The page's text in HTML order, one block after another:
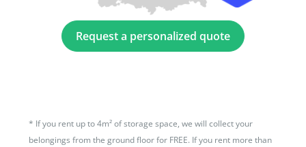
Request a personalized quote
* If you rent up to 4m² of storage space, we will collect your
belongings from the ground floor for FREE. If you rent more than